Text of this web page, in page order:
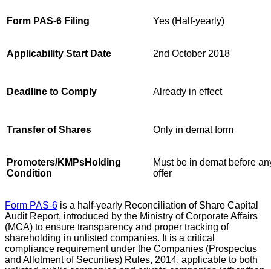
Form PAS-6 Filing Yes (Half-yearly)
Applicability Start Date 2nd October 2018
Deadline to Comply Already in effect
Transfer of Shares Only in demat form
Promoters/KMPsHolding
Condition
Must be in demat before
offer
Form PAS-6 is a half-yearly Reconciliation of Share Capital
Audit Report, introduced by the Ministry of Corporate Affairs
(MCA) to ensure transparency and proper tracking of
shareholding in unlisted companies. It is a critical
compliance requirement under the Companies (Prospectus
and Allotment of Securities) Rules, 2014, applicable to both